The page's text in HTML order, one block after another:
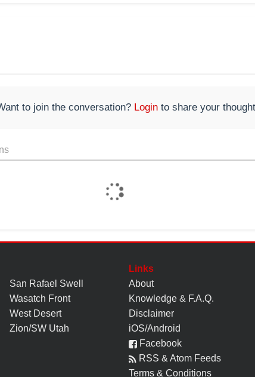
to join the conversation? Login to share your
San Rafael Swell
Wasatch Front
West Desert
Zion/SW Utah
Links
About
Knowledge & F.A.Q.
Disclaimer
iOS/Android
Facebook
RSS & Atom Feeds
Terms & Conditions